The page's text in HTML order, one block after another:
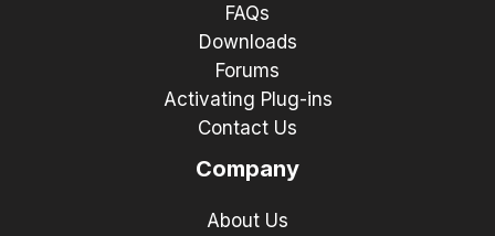
FAQs
Downloads
Forums
Activating Plug-ins
Contact Us
Company
About Us